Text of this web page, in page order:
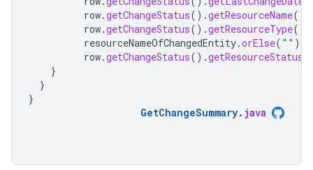
row.getChangeStatus().getResourceName(),
row.getChangeStatus().getResourceType().
resourceNameOfChangedEntity.orElse( "" ),
row.getChangeStatus().getResourceStatus
}
}
}
GetChangeSummary. java